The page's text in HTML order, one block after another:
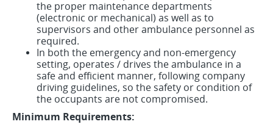
the proper maintenance departments
(electronic or mechanical) as well as to
supervisors and other ambulance personnel as
required.
In both the emergency and non-emergency
setting, operates / drives the ambulance in a
safe and efficient manner, following company
driving guidelines, so the safety or condition of
the occupants are not compromised.
Minimum Requirements: